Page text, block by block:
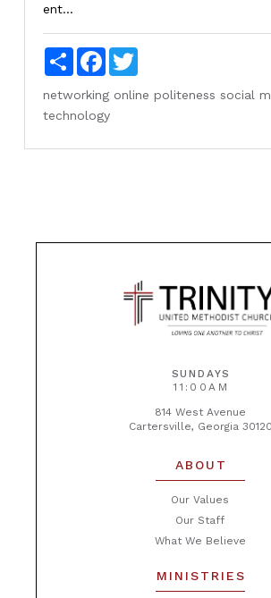
ent...
ShareFacebookTwitter
networking online politeness social
technology
SUNDAYS
11:00AM
814 West Avenue
Cartersville, Georgia 30120
ABOUT
Our Values
Our Staff
What We Believe
MINISTRIES